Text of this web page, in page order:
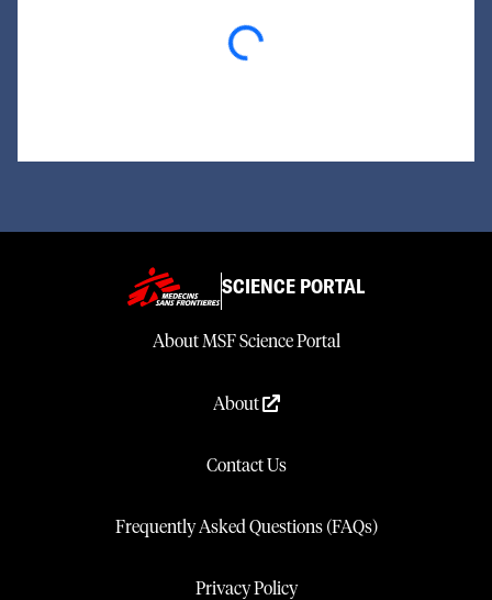
Loading...
SCIENCE PORTAL
About MSF Science Portal
About
Contact Us
Frequently Asked Questions (FAQs)
Privacy Policy